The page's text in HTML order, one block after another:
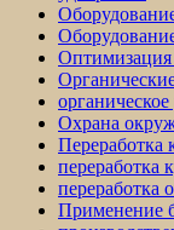
Оптимизация
Охрана
Переработка
переработка
переработка
Применение